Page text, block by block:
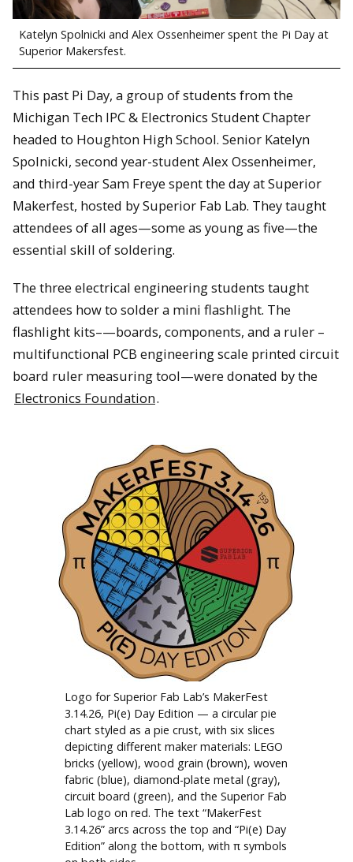
Katelyn Spolnicki and Alex Ossenheimer spent the Pi Day at
Superior Makersfest.
This past Pi Day, a group of students from the
Michigan Tech IPC & Electronics Student Chapter
headed to Houghton High School. Senior Katelyn
Spolnicki, second year-student Alex Ossenheimer,
and third-year Sam Freye spent the day at Superior
Makerfest, hosted by Superior Fab Lab. They taught
attendees of all ages—some as young as five—the
essential skill of soldering.
The three electrical engineering students taught
attendees how to solder a mini flashlight. The
flashlight kits–—boards, components, and a ruler –
multifunctional PCB engineering scale printed circuit
board ruler measuring tool—were donated by the
Electronics Foundation.
Logo for Superior Fab Lab’s MakerFest
3.14.26, Pi(e) Day Edition — a circular pie
chart styled as a pie crust, with six slices
depicting different maker materials: LEGO
bricks (yellow), wood grain (brown), woven
fabric (blue), diamond-plate metal (gray),
circuit board (green), and the Superior Fab
Lab logo on red. The text “MakerFest
3.14.26” arcs across the top and “Pi(e) Day
Edition” along the bottom, with π symbols